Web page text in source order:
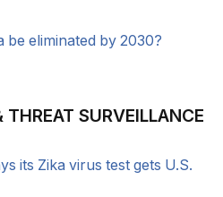
be eliminated by 2030?
SURVEILLANCE
its Zika virus test gets U.S.